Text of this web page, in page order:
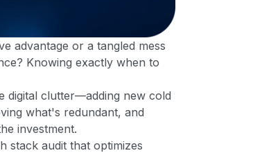
advantage or a tangled mess
Knowing exactly when to
digital clutter—adding new cold
what's redundant, and
investment.
stack audit that optimizes